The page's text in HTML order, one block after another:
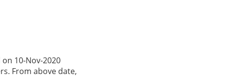
10-Nov-2020
From above date,